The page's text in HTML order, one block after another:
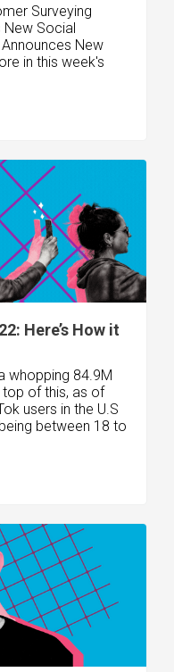
Surveying
New Social
New
in this week's
Here’s How it
whopping 84.9M
top of this, as of
users in the U.S
between 18 to